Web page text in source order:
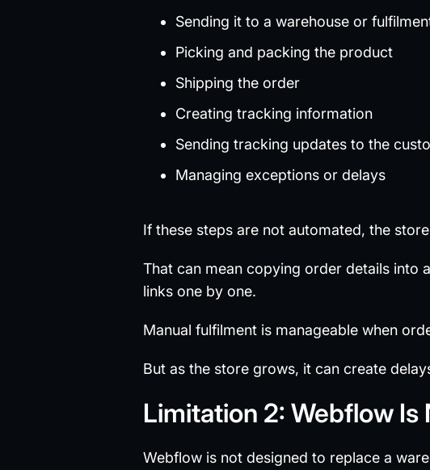
Sending it to a warehouse or
Picking and packing the product
Shipping the order
Creating tracking information
Sending tracking updates to the
Managing exceptions or delays
If these steps are not automated, the
That can mean copying order details into
links one by one.
Manual fulfilment is manageable when
But as the store grows, it can create
Limitation 2: Webflow Is
Webflow is not designed to replace a